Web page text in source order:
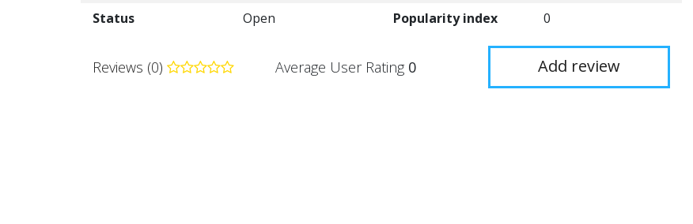
Status
Open Popularity index 0
Reviews (0) Average User Rating 0 Add review